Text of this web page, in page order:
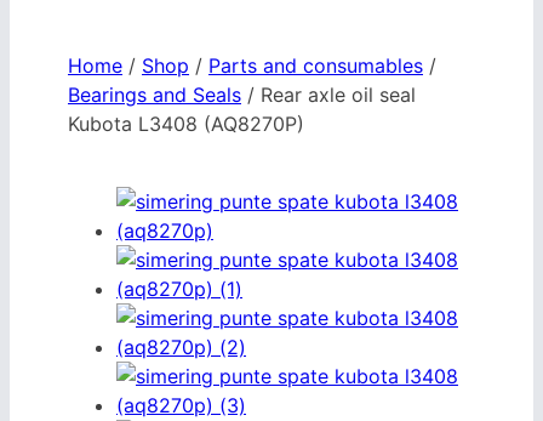
Home / Shop / Parts and consumables /
Bearings and Seals / Rear axle oil seal
Kubota L3408 (AQ8270P)